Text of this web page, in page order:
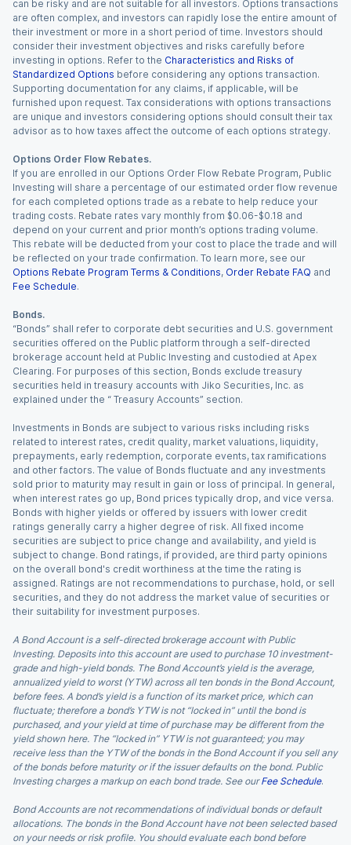
can be risky and are not suitable for all investors. Options transactions
are often complex, and investors can rapidly lose the entire amount of
their investment or more in a short period of time. Investors should
consider their investment objectives and risks carefully before
investing in options. Refer to the Characteristics and Risks of
Standardized Options before considering any options transaction.
Supporting documentation for any claims, if applicable, will be
furnished upon request. Tax considerations with options transactions
are unique and investors considering options should consult their tax
advisor as to how taxes affect the outcome of each options strategy.
Options Order Flow Rebates.
If you are enrolled in our Options Order Flow Rebate Program, Public
Investing will share a percentage of our estimated order flow revenue
for each completed options trade as a rebate to help reduce your
trading costs. Rebate rates vary monthly from $0.06-$0.18 and
depend on your current and prior month’s options trading volume.
This rebate will be deducted from your cost to place the trade and will
be reflected on your trade confirmation. To learn more, see our
Options Rebate Program Terms & Conditions, Order Rebate FAQ and
Fee Schedule.
Bonds.
“Bonds” shall refer to corporate debt securities and U.S. government
securities offered on the Public platform through a self-directed
brokerage account held at Public Investing and custodied at Apex
Clearing. For purposes of this section, Bonds exclude treasury
securities held in treasury accounts with Jiko Securities, Inc. as
explained under the “ Treasury Accounts” section.
Investments in Bonds are subject to various risks including risks
related to interest rates, credit quality, market valuations, liquidity,
prepayments, early redemption, corporate events, tax ramifications
and other factors. The value of Bonds fluctuate and any investments
sold prior to maturity may result in gain or loss of principal. In general,
when interest rates go up, Bond prices typically drop, and vice versa.
Bonds with higher yields or offered by issuers with lower credit
ratings generally carry a higher degree of risk. All fixed income
securities are subject to price change and availability, and yield is
subject to change. Bond ratings, if provided, are third party opinions
on the overall bond's credit worthiness at the time the rating is
assigned. Ratings are not recommendations to purchase, hold, or sell
securities, and they do not address the market value of securities or
their suitability for investment purposes.
A Bond Account is a self-directed brokerage account with Public
Investing. Deposits into this account are used to purchase 10 investment-
grade and high-yield bonds. The Bond Account’s yield is the average,
annualized yield to worst (YTW) across all ten bonds in the Bond Account,
before fees. A bond’s yield is a function of its market price, which can
fluctuate; therefore a bond’s YTW is not “locked in” until the bond is
purchased, and your yield at time of purchase may be different from the
yield shown here. The “locked in” YTW is not guaranteed; you may
receive less than the YTW of the bonds in the Bond Account if you sell any
of the bonds before maturity or if the issuer defaults on the bond. Public
Investing charges a markup on each bond trade. See our Fee Schedule.
Bond Accounts are not recommendations of individual bonds or default
allocations. The bonds in the Bond Account have not been selected based
on your needs or risk profile. You should evaluate each bond before